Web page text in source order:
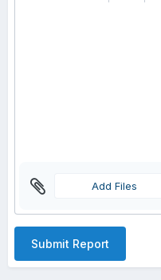
Add Files
Submit Report